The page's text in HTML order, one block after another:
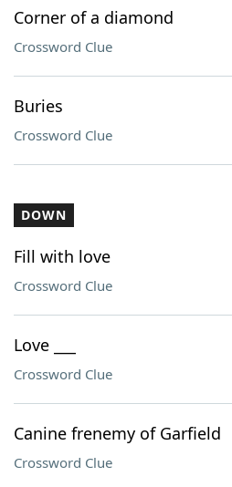
Corner of a diamond
Crossword Clue
Buries
Crossword Clue
DOWN
Fill with love
Crossword Clue
Love ___
Crossword Clue
Canine frenemy of Garfield
Crossword Clue